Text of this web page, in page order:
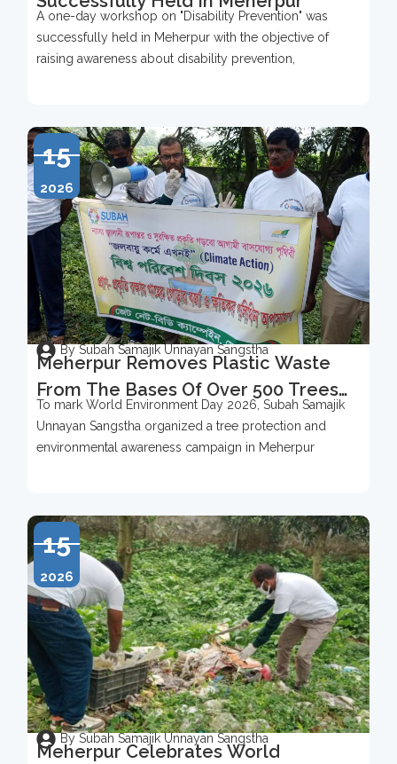
A one-day workshop on "Disability Prevention" was
successfully held in Meherpur with the objective of
raising awareness about disability prevention,
15
2026
By Subah Samajik Unnayan Sangstha
Meherpur Removes Plastic Waste
From The Bases Of Over 500 Trees
To Mark World Environment Day
2026
To mark World Environment Day 2026, Subah Samajik
Unnayan Sangstha organized a tree protection and
environmental awareness campaign in Meherpur
15
2026
By Subah Samajik Unnayan Sangstha
Meherpur Celebrates World